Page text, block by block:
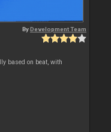
ByDevelopment Team
based on beat, with